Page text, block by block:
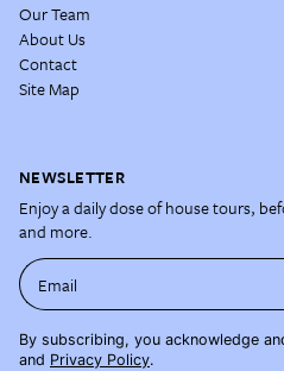
Our Team
About Us
Contact
Site Map
NEWSLETTER
Enjoy a daily dose of house tours,
and more.
Email
By subscribing, you acknowledge
and Privacy Policy.